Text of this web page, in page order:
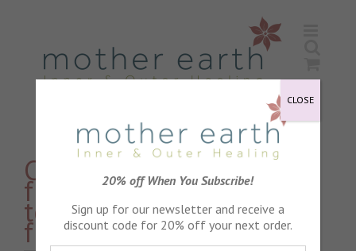
Can I use a cleanser
from one range and
toner and moisturiser
from another?
20% off When You Subscribe!
Sign up for our newsletter and receive a
discount code for 20% off your next order.
CLOSE